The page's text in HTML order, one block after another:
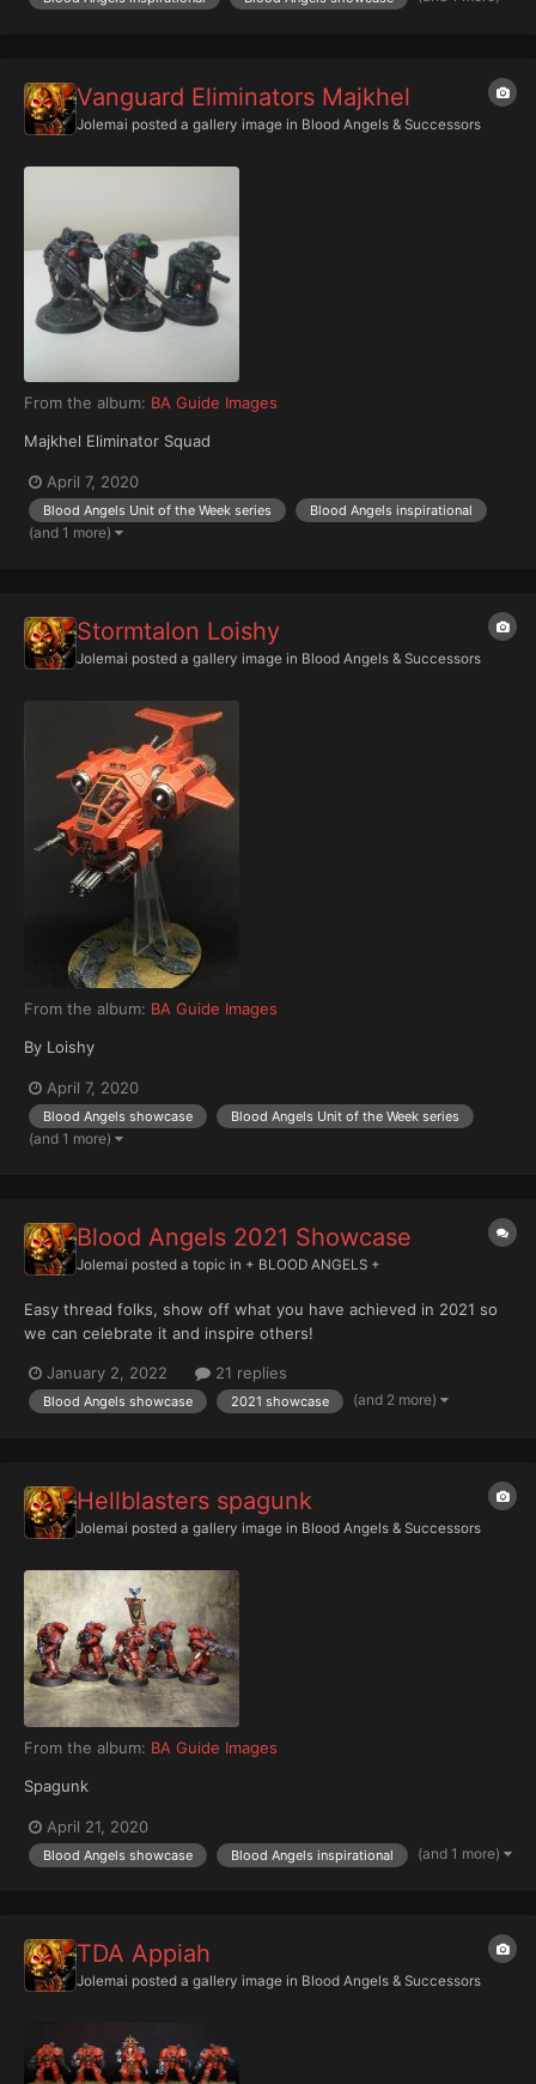
Vanguard Eliminators Majkhel
Jolemai posted a gallery image in Blood Angels & Successors
From the album: BA Guide Images
Majkhel Eliminator Squad
April 7, 2020
Blood Angels Unit of the Week series Blood Angels inspirational
(and 1 more)
Stormtalon Loishy
Jolemai posted a gallery image in Blood Angels & Successors
From the album: BA Guide Images
By Loishy
April 7, 2020
Blood Angels showcase Blood Angels Unit of the Week series
(and 1 more)
Blood Angels 2021 Showcase
Jolemai posted a topic in + BLOOD ANGELS +
Easy thread folks, show off what you have achieved in 2021 so
we can celebrate it and inspire others!
January 2, 2022 21 replies
Blood Angels showcase 2021 showcase (and 2 more)
Hellblasters spagunk
Jolemai posted a gallery image in Blood Angels & Successors
From the album: BA Guide Images
Spagunk
April 21, 2020
Blood Angels showcase Blood Angels inspirational (and 1 more)
TDA Appiah
Jolemai posted a gallery image in Blood Angels & Successors